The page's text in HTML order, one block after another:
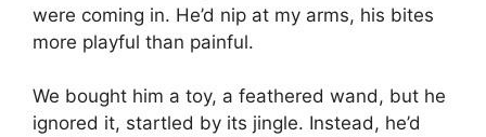
were coming in. He’d nip at my arms, his bites
more playful than painful.
We bought him a toy, a feathered wand, but he
ignored it, startled by its jingle. Instead, he’d